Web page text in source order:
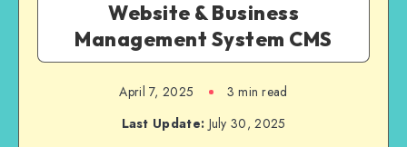
Website & Business
Management System CMS
April 7, 2025
3 min read
Last Update: July 30, 2025